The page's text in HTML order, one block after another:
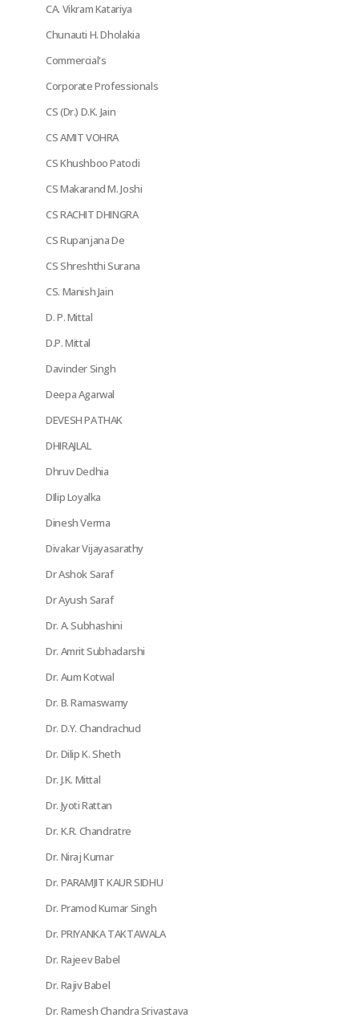
CA. Vikram Katariya
Chunauti H. Dholakia
Commercial's
Corporate Professionals
CS (Dr.) D.K. Jain
CS AMIT VOHRA
CS Khushboo Patodi
CS Makarand M. Joshi
CS RACHIT DHINGRA
CS Rupanjana De
CS Shreshthi Surana
CS. Manish Jain
D. P. Mittal
D.P. Mittal
Davinder Singh
Deepa Agarwal
DEVESH PATHAK
DHIRAJLAL
Dhruv Dedhia
DIlip Loyalka
Dinesh Verma
Divakar Vijayasarathy
Dr Ashok Saraf
Dr Ayush Saraf
Dr. A. Subhashini
Dr. Amrit Subhadarshi
Dr. Aum Kotwal
Dr. B. Ramaswamy
Dr. D.Y. Chandrachud
Dr. Dilip K. Sheth
Dr. J.K. Mittal
Dr. Jyoti Rattan
Dr. K.R. Chandratre
Dr. Niraj Kumar
Dr. PARAMJIT KAUR SIDHU
Dr. Pramod Kumar Singh
Dr. PRIYANKA TAKTAWALA
Dr. Rajeev Babel
Dr. Rajiv Babel
Dr. Ramesh Chandra Srivastava